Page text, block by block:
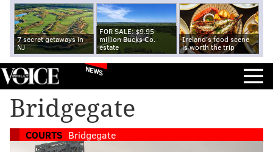
7 secret getaways in
NJ
FOR SALE: $9.95
million Bucks Co.
estate
Ireland's food scene
is worth the trip
NEWS
Bridgegate
COURTS Bridgegate